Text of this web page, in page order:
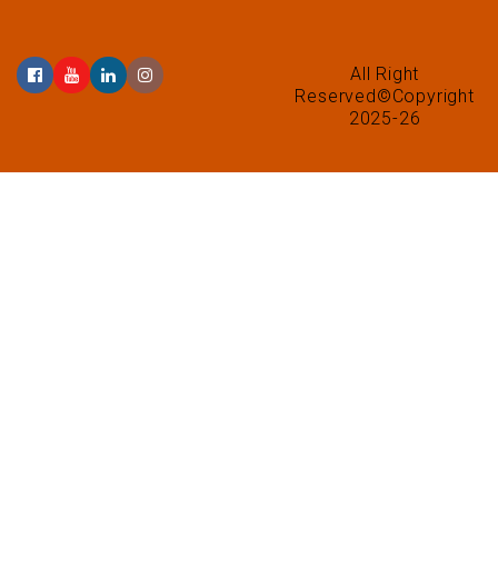
All Right
Reserved©Copyright
2025-26